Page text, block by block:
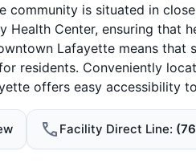
community is situated in
Health Center, ensuring that
Lafayette means
residents. Conveniently
offers easy accessibility
Facility Direct Line